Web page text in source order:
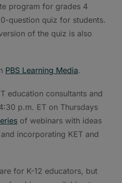
program for grades 4
question quiz for students.
of the quiz is also
PBS Learning Media.
education consultants and
p.m. ET on Thursdays
of webinars with ideas
incorporating KET and
for K-12 educators, but